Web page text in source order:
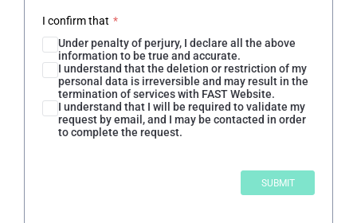
I confirm that *
Under penalty of perjury, I declare all the above
information to be true and accurate.
I understand that the deletion or restriction of my
personal data is irreversible and may result in the
termination of services with FAST Website.
I understand that I will be required to validate my
request by email, and I may be contacted in order
to complete the request.
SUBMIT